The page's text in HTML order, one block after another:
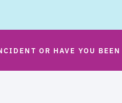
OR HAVE YOU BEEN